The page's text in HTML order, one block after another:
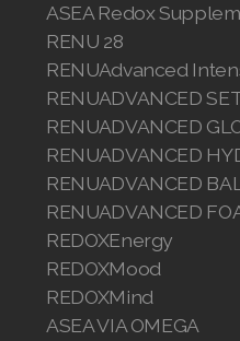
ASEA Redox
RENU 28
RENUAdvanced
RENUADVANCED
RENUADVANCED
RENUADVANCED
RENUADVANCED
RENUADVANCED
REDOXEnergy
REDOXMood
REDOXMind
ASEA VIA OMEGA
Join ASEA Canada (Français)
JOIN ASEA Croatia (Hrvatski)
Join ASEA Czech Republic
Join ASEA Denmark (Dansk)
Join ASEA Finland (Suomi)
Join ASEA France (Français)
Join ASEA Germany (Deutsch)